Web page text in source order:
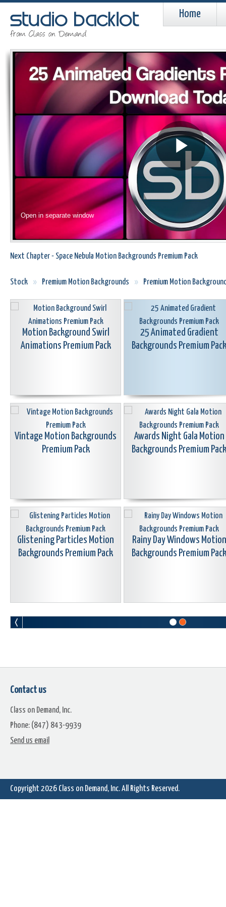
Home
Open in separate window
Next Chapter - Space Nebula Motion Backgrounds Premium Pack
Stock » Premium Motion Backgrounds » Premium Motion
Motion Background Swirl
Animations Premium Pack
25 Animated Gradient
Backgrounds Premium Pack
Vintage Motion Backgrounds
Premium Pack
Awards Night Gala Motion
Backgrounds Premium Pack
Glistening Particles Motion
Backgrounds Premium Pack
Rainy Day Windows Motion
Backgrounds Premium Pack
Flaming Backgrounds Premium
Contact us
Class on Demand, Inc.
Phone: (847) 843-9939
Send us email
Copyright 2026 Class on Demand, Inc.All Rights Reserved.